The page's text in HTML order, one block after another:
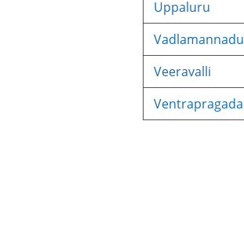
Uppaluru
Vadlamannadu
Veeravalli
Ventrapragada